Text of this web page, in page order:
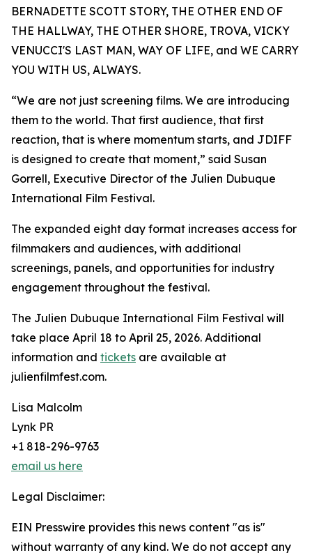
BERNADETTE SCOTT STORY, THE OTHER END OF
THE HALLWAY, THE OTHER SHORE, TROVA, VICKY
VENUCCI'S LAST MAN, WAY OF LIFE, and WE CARRY
YOU WITH US, ALWAYS.
“We are not just screening films. We are introducing
them to the world. That first audience, that first
reaction, that is where momentum starts, and JDIFF
is designed to create that moment,” said Susan
Gorrell, Executive Director of the Julien Dubuque
International Film Festival.
The expanded eight day format increases access for
filmmakers and audiences, with additional
screenings, panels, and opportunities for industry
engagement throughout the festival.
The Julien Dubuque International Film Festival will
take place April 18 to April 25, 2026. Additional
information and tickets are available at
julienfilmfest.com.
Lisa Malcolm
Lynk PR
+1 818-296-9763
email us here
Legal Disclaimer:
EIN Presswire provides this news content "as is"
without warranty of any kind. We do not accept any